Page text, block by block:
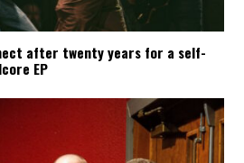
after twenty years for a self-
EP